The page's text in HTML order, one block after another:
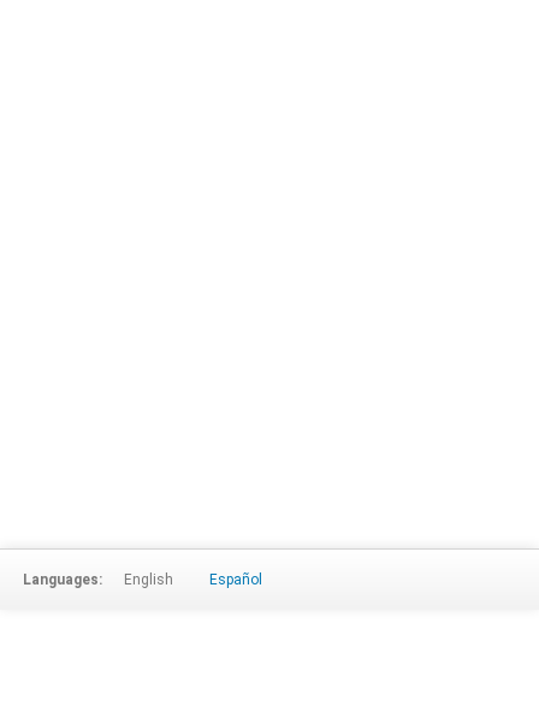
Languages: English Español